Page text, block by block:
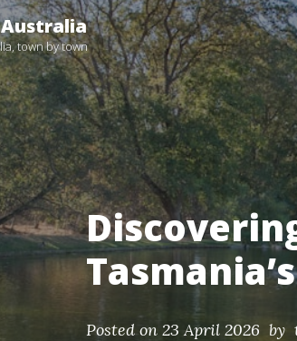
town by town
Posted on 23 April 2026 by